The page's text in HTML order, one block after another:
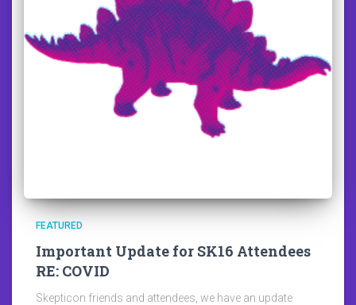
FEATURED
Important Update for SK16 Attendees
RE: COVID
Skepticon friends and attendees, we have an update